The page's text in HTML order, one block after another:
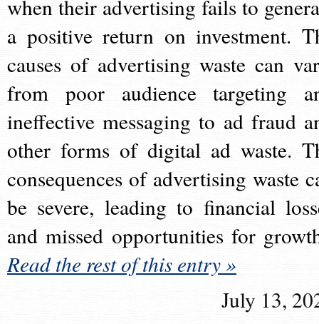
when their advertising fails to
a positive return on investment.
causes of advertising waste can
from poor audience targeting
ineffective messaging to ad fraud
other forms of digital ad waste.
consequences of advertising waste
be severe, leading to financial
and missed opportunities for
Read the rest of this entry »
July 13,